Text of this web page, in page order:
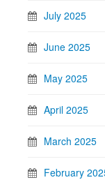
July 2025
June 2025
May 2025
April 2025
March 2025
February